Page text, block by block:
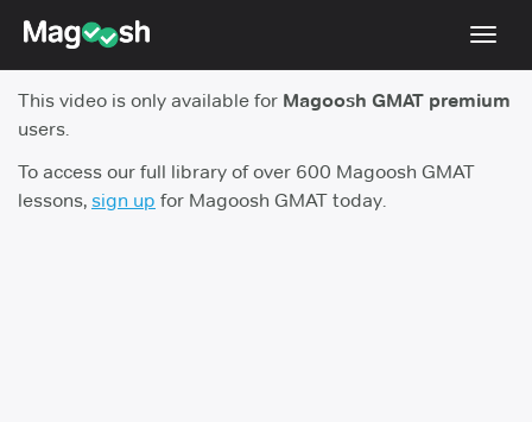
Score Guarantee
GMAT Focus
This video is only available for Magoosh GMAT premium
users.
To access our full library of over 600 Magoosh GMAT
lessons, sign up for Magoosh GMAT today.